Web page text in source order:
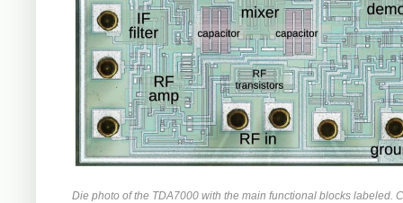
Die photo of the TDA7000 with the main functional blocks labeled.